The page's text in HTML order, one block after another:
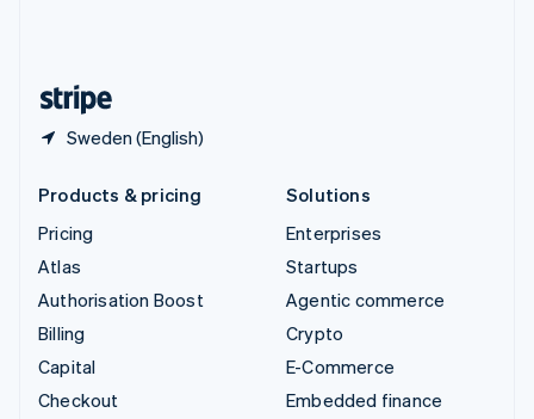
Sweden (English)
Products & pricing
Pricing
Atlas
Authorisation Boost
Billing
Capital
Checkout
Solutions
Enterprises
Startups
Agentic commerce
Crypto
E-Commerce
Embedded finance